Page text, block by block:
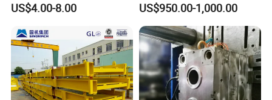
US$4.00-8.00 US$950.00-1,000.00